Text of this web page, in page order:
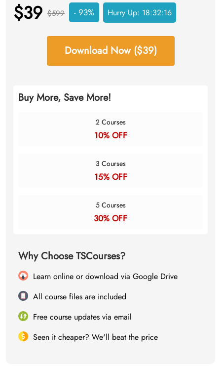
$39 $599 - 93% Hurry Up: 18:32:15
Download Now ($39)
Buy More, Save More!
2 Courses
10% OFF
3 Courses
15% OFF
5 Courses
30% OFF
Why Choose TSCourses?
Learn online or download via Google Drive
All course files are included
Free course updates via email
Seen it cheaper? We'll beat the price